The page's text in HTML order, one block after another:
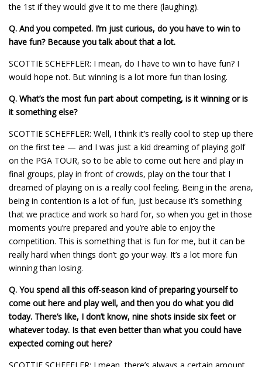
the 1st if they would give it to me there (laughing).
Q. And you competed. I’m just curious, do you have to win to
have fun? Because you talk about that a lot.
SCOTTIE SCHEFFLER: I mean, do I have to win to have fun? I
would hope not. But winning is a lot more fun than losing.
Q. What’s the most fun part about competing, is it winning or is
it something else?
SCOTTIE SCHEFFLER: Well, I think it’s really cool to step up there
on the first tee — and I was just a kid dreaming of playing golf
on the PGA TOUR, so to be able to come out here and play in
final groups, play in front of crowds, play on the tour that I
dreamed of playing on is a really cool feeling. Being in the arena,
being in contention is a lot of fun, just because it’s something
that we practice and work so hard for, so when you get in those
moments you’re prepared and you’re able to enjoy the
competition. This is something that is fun for me, but it can be
really hard when things don’t go your way. It’s a lot more fun
winning than losing.
Q. You spend all this off-season kind of preparing yourself to
come out here and play well, and then you do what you did
today. There’s like, I don’t know, nine shots inside six feet or
whatever today. Is that even better than what you could have
expected coming out here?